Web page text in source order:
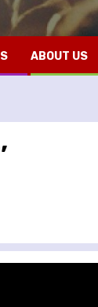
ABOUT US